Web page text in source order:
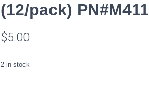
(12/pack) PN#M411
$5.00
2 in stock